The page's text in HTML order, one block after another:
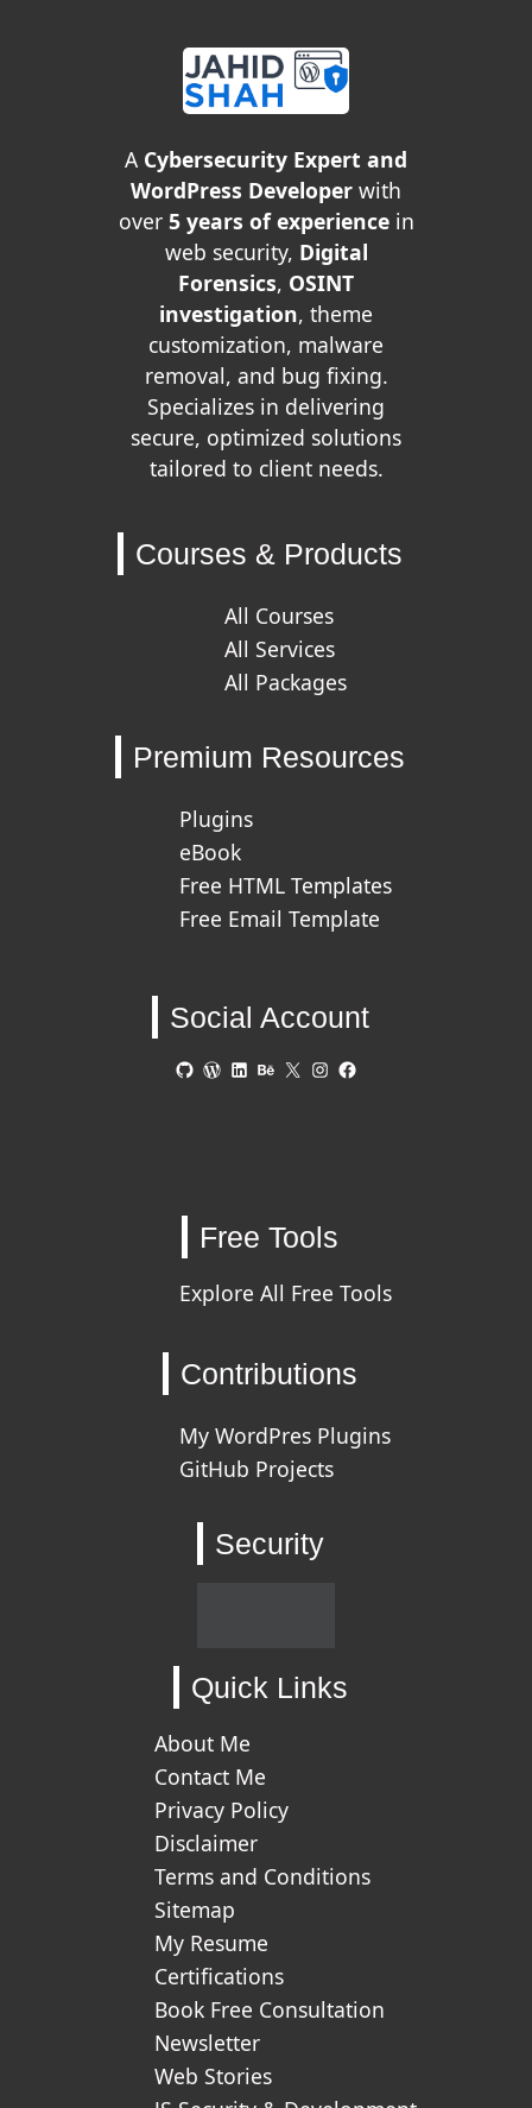
A Cybersecurity Expert and
WordPress Developer with
over 5 years of experiencein
web security, Digital
Forensics, OSINT
investigation, theme
customization, malware
removal, and bug fixing.
Specializes in delivering
secure, optimized solutions
tailored to client needs.
Courses & Products
All Courses
All Services
All Packages
Premium Resources
Plugins
eBook
Free HTML Templates
Free Email Template
Social Account
GitHubWordPress
LinkedIn
Behance
X Instagram
Free Tools
Explore All Free Tools
Contributions
My WordPres Plugins
GitHub Projects
Security
Quick Links
About Me
Contact Me
Privacy Policy
Disclaimer
Terms and Conditions
Sitemap
My Resume
Certifications
Book Free Consultation
Newsletter
Web Stories